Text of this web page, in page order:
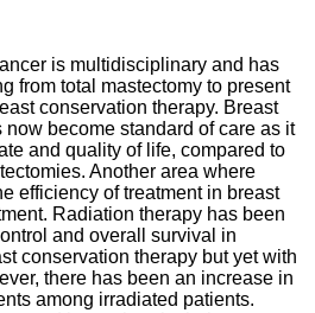
is multidisciplinary and has
from total mastectomy to present
conservation therapy. Breast
become standard of care as it
and quality of life, compared to
Another area where
efficiency of treatment in breast
Radiation therapy has been
and overall survival in
conservation therapy but yet with
there has been an increase in
among irradiated patients.